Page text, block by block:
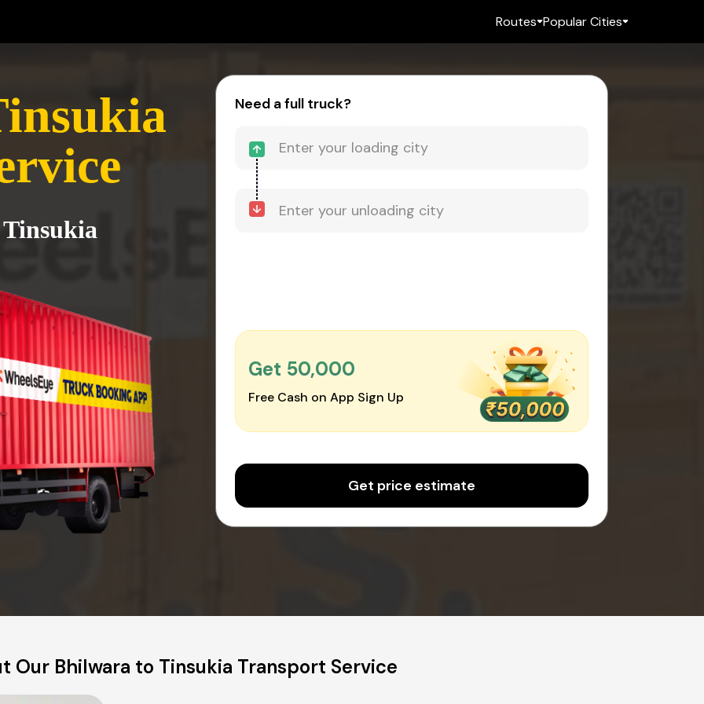
Routes Popular Cities
Need a full truck?
Get ₹50,000
Free Cash on App Sign Up
Get price estimate
Our Bhilwara to Tinsukia Transport Service